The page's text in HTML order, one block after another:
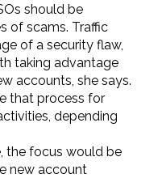
should be
of scams. Traffic
of a security flaw,
taking advantage
accounts, she says.
that process for
depending
the focus would be
new account